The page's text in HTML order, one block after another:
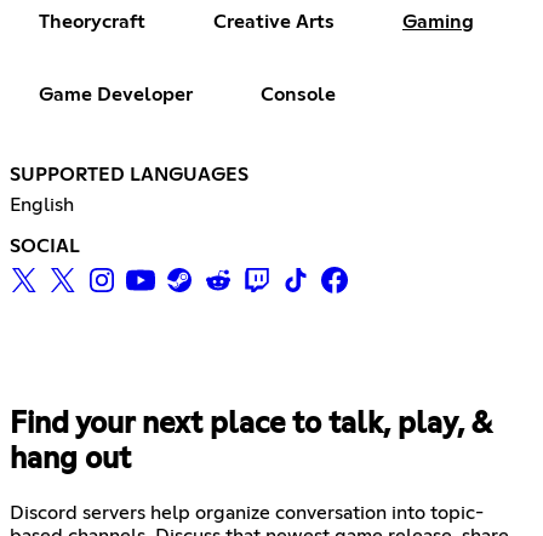
Theorycraft Creative Arts Gaming
Game Developer Console
SUPPORTED LANGUAGES
English
SOCIAL
Find your next place to talk, play, &
hang out
Discord servers help organize conversation into topic-